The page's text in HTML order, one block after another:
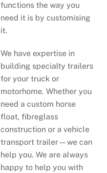
functions the way you
need it is by customising
it.
We have expertise in
building specialty trailers
for your truck or
motorhome. Whether you
need a custom horse
float, fibreglass
construction or a vehicle
transport trailer—we can
help you. We are always
happy to help you with